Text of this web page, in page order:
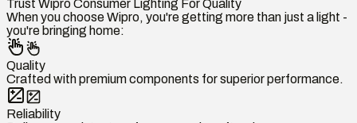
Trust Wipro Consumer Lighting For Quality
When you choose Wipro, you're getting more than just a light -
you're bringing home:
Quality
Crafted with premium components for superior performance.
Reliability